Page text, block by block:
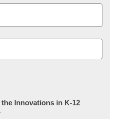
Innovations in K-12